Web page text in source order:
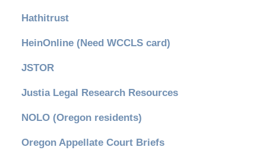
Hathitrust
HeinOnline (Need WCCLS card)
JSTOR
Justia Legal Research Resources
NOLO (Oregon residents)
Oregon Appellate Court Briefs